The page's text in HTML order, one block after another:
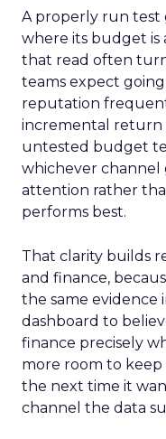
A properly run test
where its budget is
that read often
teams expect
reputation
incremental return
untested budget
whichever channel
attention rather
performs best.
That clarity builds
and finance,
the same evidence
dashboard to
finance precisely
more room to
the next time it
channel the data